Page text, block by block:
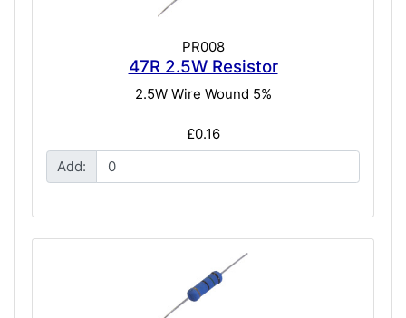
PR008
47R 2.5W Resistor
2.5W Wire Wound 5%
£0.16
Add: